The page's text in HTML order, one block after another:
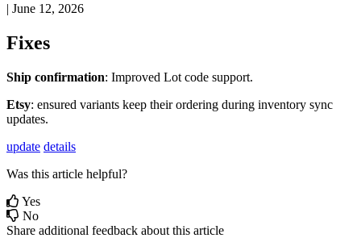
| June 12, 2026
Fixes
Ship confirmation: Improved Lot code support.
Etsy: ensured variants keep their ordering during inventory sync
updates.
update details
Was this article helpful?
Yes
No
Share additional feedback about this article